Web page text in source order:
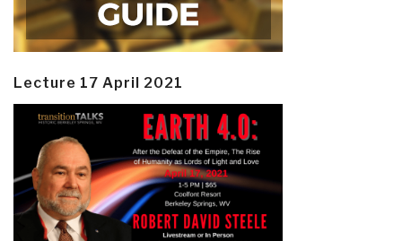
Lecture 17 April 2021